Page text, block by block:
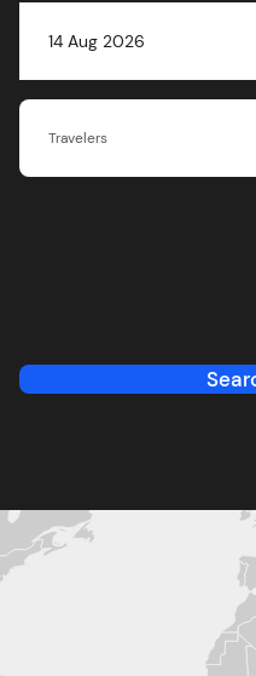
14 Aug 2026
Travelers